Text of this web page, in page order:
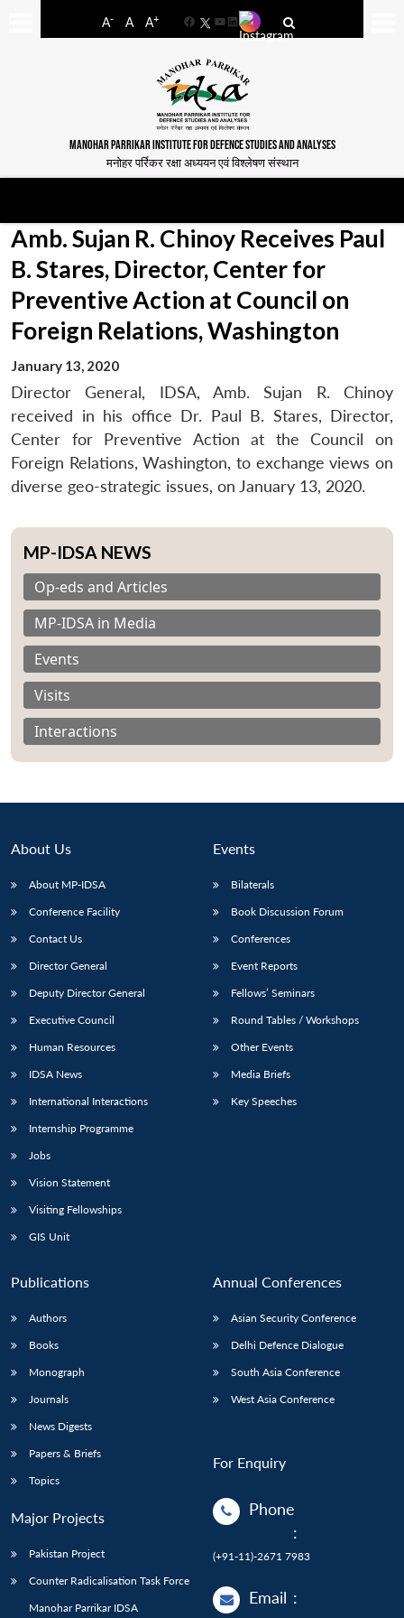
A- A A+
FacebookYouTube
LinkedIn
MANOHAR PARRIKAR INSTITUTE FOR DEFENCE STUDIES AND ANALYSES
मनोहर पर्रिकर रक्षा अध्ययन एवं विश्लेषण संस्थान
Open
menu
MP-
NEWS
Open
menu
Open
menu
Open
menu
Amb. Sujan R. Chinoy Receives Paul
B. Stares, Director, Center for
Preventive Action at Council on
Foreign Relations, Washington
January 13, 2020
Director General, IDSA, Amb. Sujan R. Chinoy
received in his office Dr. Paul B. Stares, Director,
Center for Preventive Action at the Council on
Foreign Relations, Washington, to exchange views on
diverse geo-strategic issues, on January 13, 2020.
MP-IDSA NEWS
Op-eds and Articles
MP-IDSA in Media
Events
Visits
Interactions
About Us
About MP-IDSA
Conference Facility
Contact Us
Director General
Deputy Director General
Executive Council
Human Resources
IDSA News
International Interactions
Internship Programme
Jobs
Vision Statement
Visiting Fellowships
GIS Unit
Events
Bilaterals
Book Discussion Forum
Conferences
Event Reports
Fellows’ Seminars
Round Tables / Workshops
Other Events
Media Briefs
Key Speeches
Publications
Authors
Books
Monograph
Journals
News Digests
Papers & Briefs
Topics
Major Projects
Pakistan Project
Counter Radicalisation Task Force
Manohar Parrikar IDSA
Annual Conferences
Asian Security Conference
Delhi Defence Dialogue
South Asia Conference
West Asia Conference
For Enquiry
Phone
:
(+91-11)-2671 7983
Email :